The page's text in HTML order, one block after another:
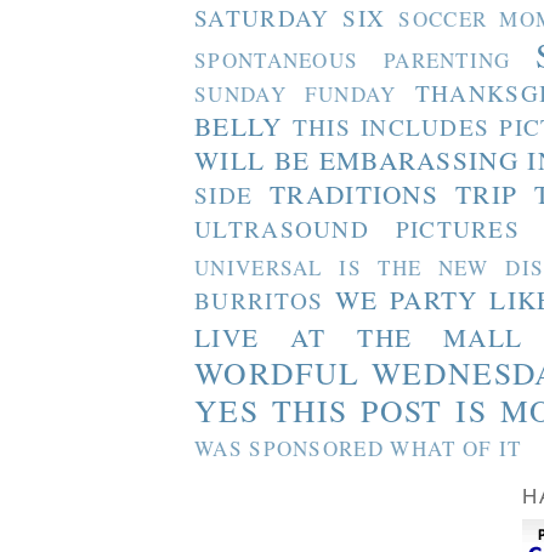
SATURDAY SIX SOCCER
SPONTANEOUS PARENTING
SUNDAY FUNDAY
BELLY THIS INCLUDES
WILL BE EMBARASSING
SIDE TRADITIONS TRIP
ULTRASOUND PICTURES
UNIVERSAL IS THE NEW
BURRITOS WE PARTY
LIVE AT THE MALL
WORDFUL
YES THIS POST IS
WAS SPONSORED WHAT OF IT